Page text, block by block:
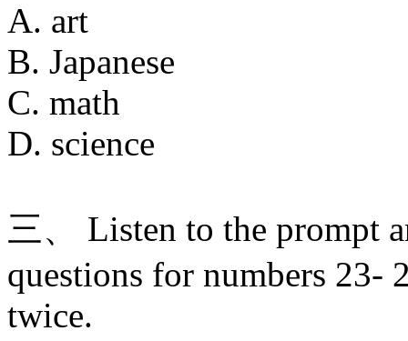
A. art
B. Japanese
C. math
D. science
三、 Listen to the prompt
questions for numbers 23-
twice.